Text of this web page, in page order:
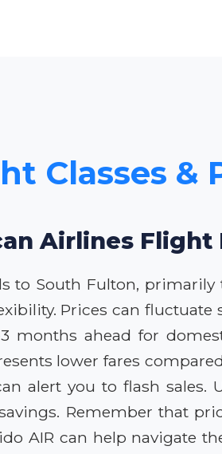
Classes &
Airlines Flight
to South Fulton,
Prices can
months ahead for
lower fares
alert you to flash sales.
Remember that
AIR can help navigate